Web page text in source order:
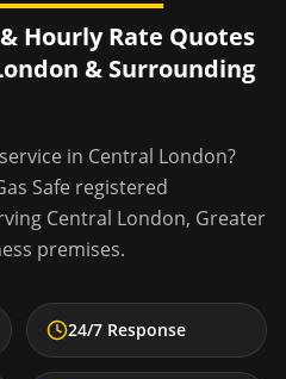
Hourly Rate Quotes
& Surrounding
in Central London?
Safe registered
Central London, Greater
premises.
24/7 Response